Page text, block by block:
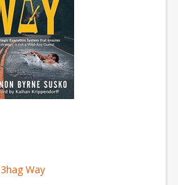
3hag Way